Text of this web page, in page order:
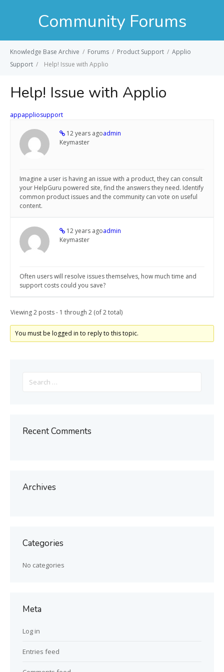
Community Forums
Knowledge Base Archive / Forums / Product Support / Applio
Support / Help! Issue with Applio
Help! Issue with Applio
appappliosupport
12 years agoadmin
Keymaster
Imagine a user is having an issue with a product, they can consult
your HelpGuru powered site, find the answers they need. Identify
common product issues and the community can vote on useful
content.
12 years agoadmin
Keymaster
Often users will resolve issues themselves, how much time and
support costs could you save?
Viewing 2 posts - 1 through 2 (of 2 total)
You must be logged in to reply to this topic.
for:
Recent Comments
Archives
Categories
No categories
Meta
Log in
Entries feed